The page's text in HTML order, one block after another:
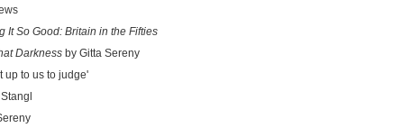
It So Good: Britain in the Fifties
Darkness by Gitta Sereny
up to us to judge'